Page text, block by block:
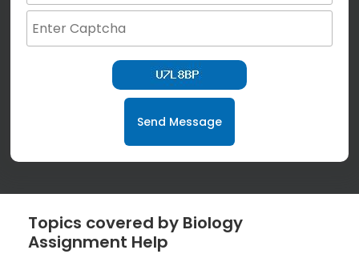
Send Message
Topics covered by Biology
Assignment Help